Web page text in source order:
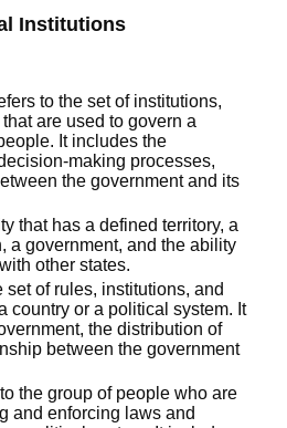
Institutions
to the set of institutions,
are used to govern a
It includes the
making processes,
the government and its
that has a defined territory, a
a government, and the ability
other states.
set of rules, institutions, and
country or a political system. It
the distribution of
between the government
the group of people who are
and enforcing laws and